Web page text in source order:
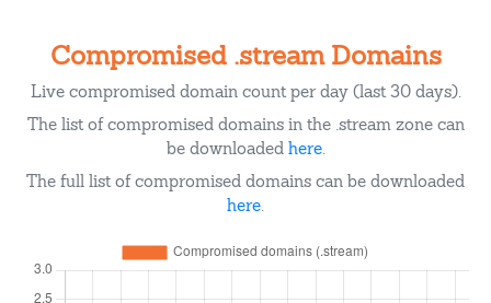
Compromised .stream Domains
Live compromised domain count per day (last 30 days).
The list of compromised domains in the .stream zone can
be downloaded here.
The full list of compromised domains can be downloaded
here.